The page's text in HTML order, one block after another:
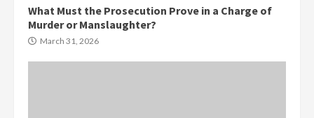
What Must the Prosecution Prove in a Charge of
Murder or Manslaughter?
March 31, 2026